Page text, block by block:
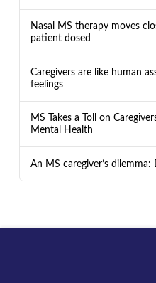
Nasal MS therapy moves
patient dosed
Caregivers are like human
feelings
MS Takes a Toll on
Mental Health
An MS caregiver’s